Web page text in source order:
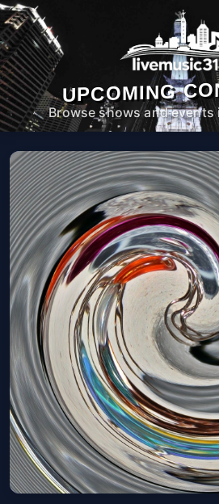
UPCOMING
Browse shows and